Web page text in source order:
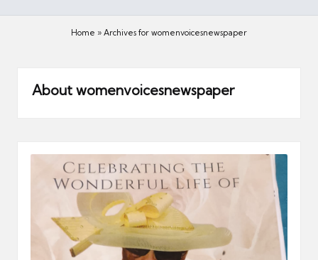
Home » Archives for womenvoicesnewspaper
About womenvoicesnewspaper